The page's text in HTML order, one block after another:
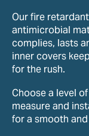
Our fire
antimicrobial
complies, lasts
inner covers
for the rush.
Choose a level
measure and
for a smooth